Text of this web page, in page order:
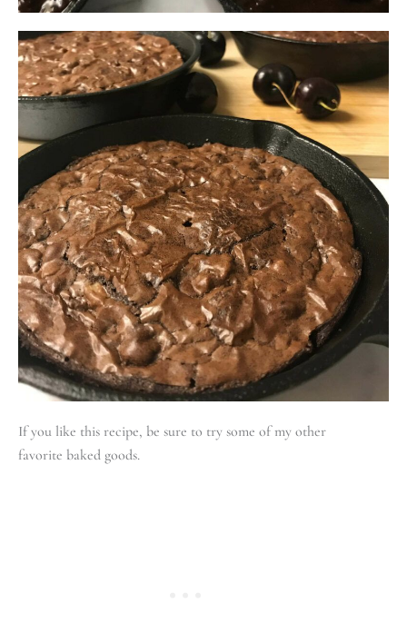
If you like this recipe, be sure to try some of my other
favorite baked goods.